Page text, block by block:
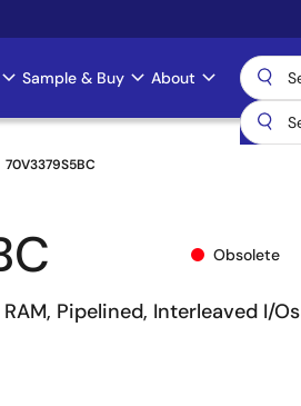
Sample & Buy About
70V3379S5BC
Obsolete
Pipelined, Interleaved I/Os